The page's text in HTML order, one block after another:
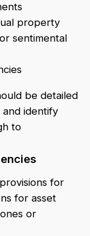
property
sentimental
be detailed
identify
to
for
for asset
or